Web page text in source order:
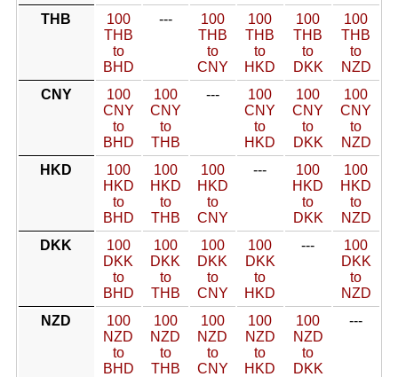
THB
100
THB
to
BHD
---
100
THB
to
CNY
100
THB
to
HKD
100
THB
to
DKK
100
THB
to
NZD
CNY
100
CNY
to
BHD
100
CNY
to
THB
---
100
CNY
to
HKD
100
CNY
to
DKK
100
CNY
to
NZD
HKD
100
HKD
to
BHD
100
HKD
to
THB
100
HKD
to
CNY
---
100
HKD
to
DKK
100
HKD
to
NZD
DKK
100
DKK
to
BHD
100
DKK
to
THB
100
DKK
to
CNY
100
DKK
to
HKD
---
100
DKK
to
NZD
NZD
100
NZD
to
BHD
100
NZD
to
THB
100
NZD
to
CNY
100
NZD
to
HKD
100
NZD
to
DKK
---